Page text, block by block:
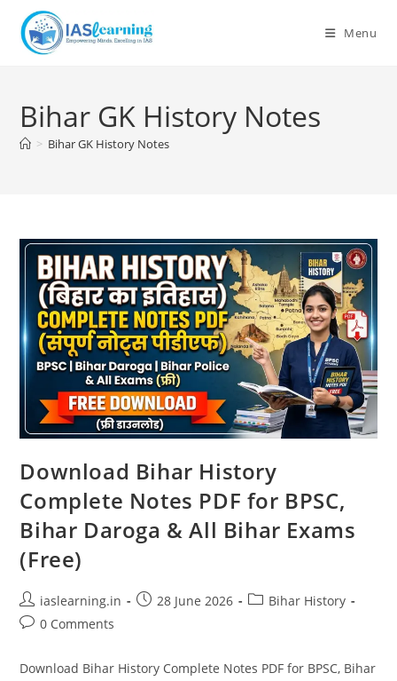
content
Menu
Bihar GK History Notes
> Bihar GK History Notes
Download Bihar History
Complete Notes PDF for BPSC,
Bihar Daroga & All Bihar Exams
(Free)
Post
author:
iaslearning.in
Post28 June 2026
PostBihar History
Post0 Comments
Download Bihar History Complete Notes PDF for BPSC, Bihar